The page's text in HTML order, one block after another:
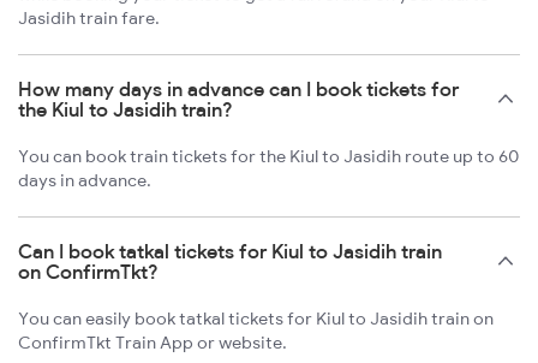
Jasidih train fare.
How many days in advance can I book tickets for
the Kiul to Jasidih train?
You can book train tickets for the Kiul to Jasidih route up to 60
days in advance.
Can I book tatkal tickets for Kiul to Jasidih train
on ConfirmTkt?
You can easily book tatkal tickets for Kiul to Jasidih train on
ConfirmTkt Train App or website.